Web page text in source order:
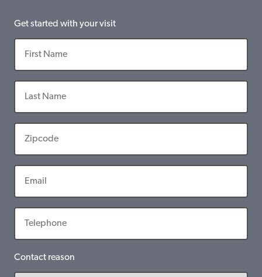
Get started with your visit
Contact reason